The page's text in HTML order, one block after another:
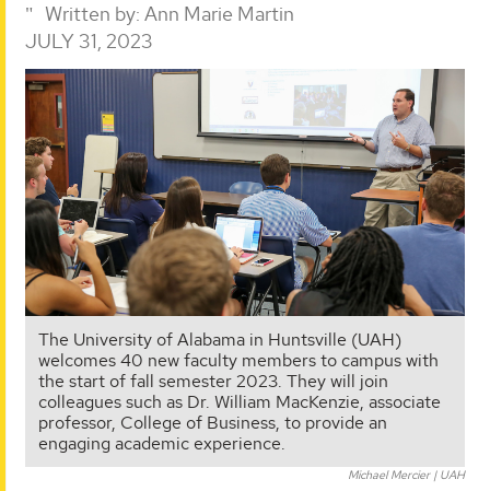
Written by: Ann Marie Martin
JULY 31, 2023
The University of Alabama in Huntsville (UAH)
welcomes 40 new faculty members to campus with
the start of fall semester 2023. They will join
colleagues such as Dr. William MacKenzie, associate
professor, College of Business, to provide an
engaging academic experience.
Michael Mercier | UAH